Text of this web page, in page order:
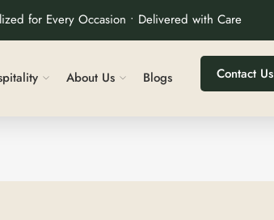
for Every Occasion • Delivered with Care
About Us Blogs Contact Us